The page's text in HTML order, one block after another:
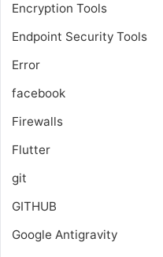
Encryption Tools
Endpoint Security Tools
Error
facebook
Firewalls
Flutter
git
GITHUB
Google Antigravity